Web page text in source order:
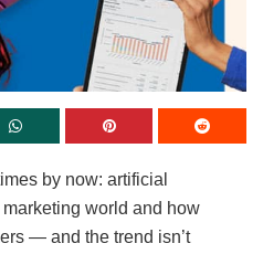
by now: artificial
world and how
— and the trend isn’t